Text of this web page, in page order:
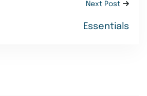
Next Post
Essentials